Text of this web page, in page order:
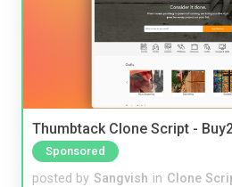
Thumbtack Clone Script -
Sponsored
posted by Sangvish in Clone